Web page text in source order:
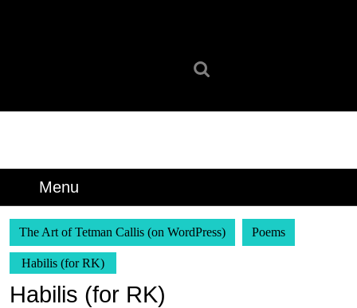
Menu
The Art of Tetman Callis (on WordPress) Poems
Habilis (for RK)
Habilis (for RK)